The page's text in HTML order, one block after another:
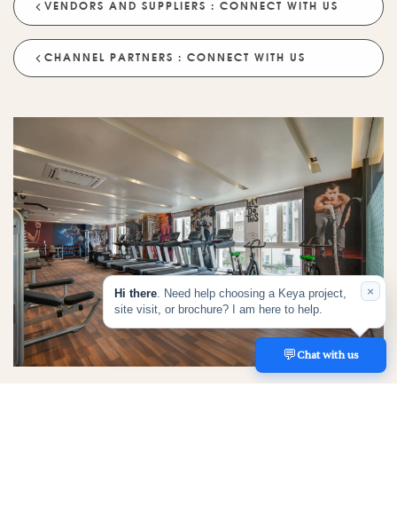
VENDORS AND SUPPLIERS : CONNECT WITH US
CHANNEL PARTNERS : CONNECT WITH US
💬
What Sustainability Features Exist? Schedule A Site Visit
×
Hi there. Need help choosing a Keya project,
site visit, or brochure? I am here to help.